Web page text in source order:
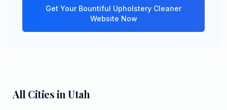
Get Your Bountiful Upholstery Cleaner
Website Now
All Cities inUtah